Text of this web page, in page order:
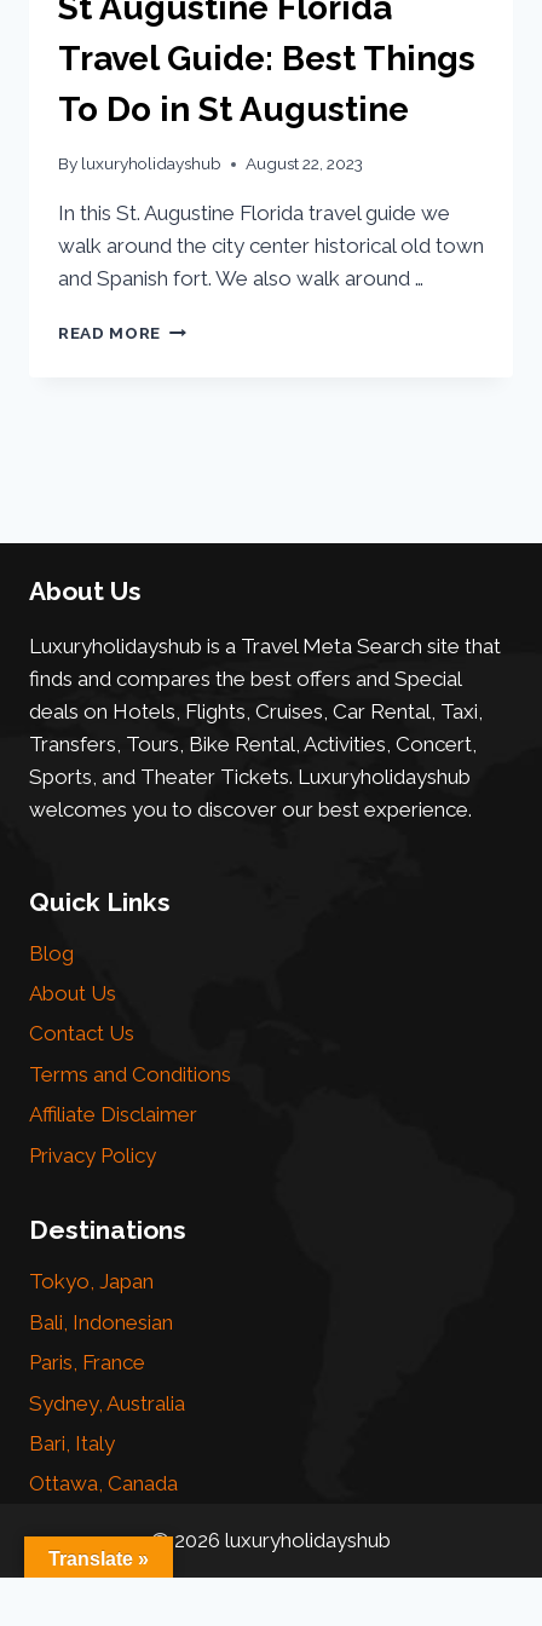
Travel Guide: Best Things
To Do in St Augustine
By luxuryholidayshub August 22, 2023
In this St. Augustine Florida travel guide we
walk around the city center historical old town
and Spanish fort. We also walk around …
READ MORE
About Us
Luxuryholidayshub is a Travel Meta Search site that
finds and compares the best offers and Special
deals on Hotels, Flights, Cruises, Car Rental, Taxi,
Transfers, Tours, Bike Rental, Activities, Concert,
Sports, and Theater Tickets. Luxuryholidayshub
welcomes you to discover our best experience.
Quick Links
Blog
About Us
Contact Us
Terms and Conditions
Affiliate Disclaimer
Privacy Policy
Destinations
Tokyo, Japan
Bali, Indonesian
Paris, France
Sydney, Australia
Bari, Italy
Ottawa, Canada
© 2026 luxuryholidayshub
Translate »